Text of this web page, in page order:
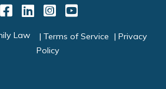
Link to Facebook
Link to LinkedIn
Link to
Link to
Law
Terms of Service
Privacy
Policy